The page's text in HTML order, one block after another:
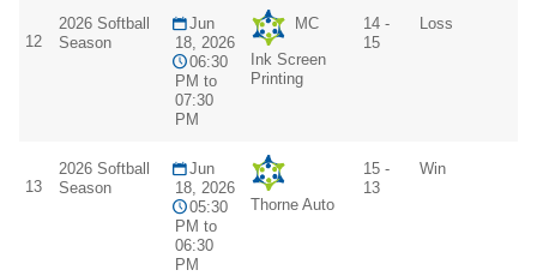
12
2026 Softball
Season
Jun
18, 2026
06:30
PM to
07:30
PM
MC
Ink Screen
Printing
14 -
15
Loss
13
2026 Softball
Season
Jun
18, 2026
05:30
PM to
06:30
PM
Thorne Auto
15 -
13
Win